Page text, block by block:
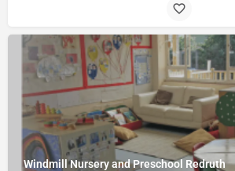
Windmill Nursery and Preschool Redruth